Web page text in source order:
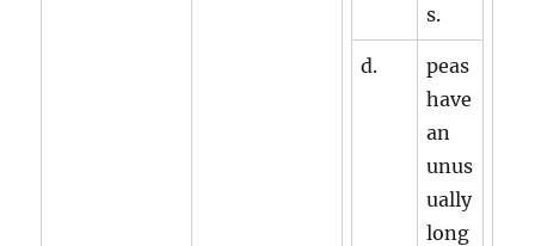
s.
d.
peas
have
an
unus
ually
long